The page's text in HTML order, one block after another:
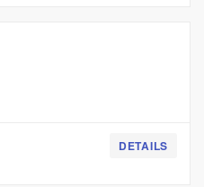
DETAILS